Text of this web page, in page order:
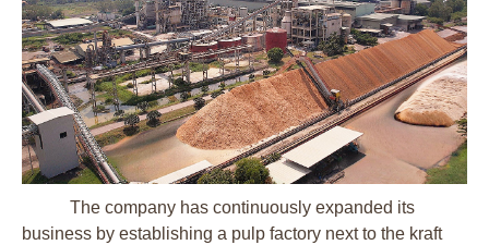
The company has continuously expanded its
business by establishing a pulp factory next to the kraft